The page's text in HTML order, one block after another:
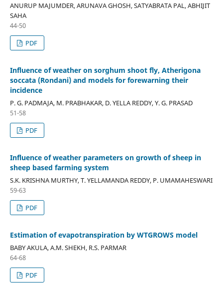
ANURUP MAJUMDER, ARUNAVA GHOSH, SATYABRATA PAL, ABHIJIT
SAHA
44-50
PDF
Influence of weather on sorghum shoot fly, Atherigona
soccata (Rondani) and models for forewarning their
incidence
P. G. PADMAJA, M. PRABHAKAR, D. YELLA REDDY, Y. G. PRASAD
51-58
PDF
Influence of weather parameters on growth of sheep in
sheep based farming system
S.K. KRISHNA MURTHY, T. YELLAMANDA REDDY, P. UMAMAHESWARI
59-63
PDF
Estimation of evapotranspiration by WTGROWS model
BABY AKULA, A.M. SHEKH, R.S. PARMAR
64-68
PDF